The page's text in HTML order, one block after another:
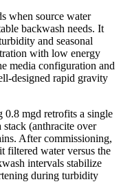
when source water
backwash needs. It
and seasonal
with low energy
media configuration and
rapid gravity
0.8 mgd retrofits a single
(anthracite over
After commissioning,
filtered water versus the
intervals stabilize
during turbidity